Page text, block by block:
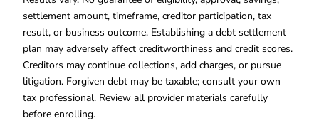
settlement amount, timeframe, creditor participation, tax
result, or business outcome. Establishing a debt settlement
plan may adversely affect creditworthiness and credit scores.
Creditors may continue collections, add charges, or pursue
litigation. Forgiven debt may be taxable; consult your own
tax professional. Review all provider materials carefully
before enrolling.